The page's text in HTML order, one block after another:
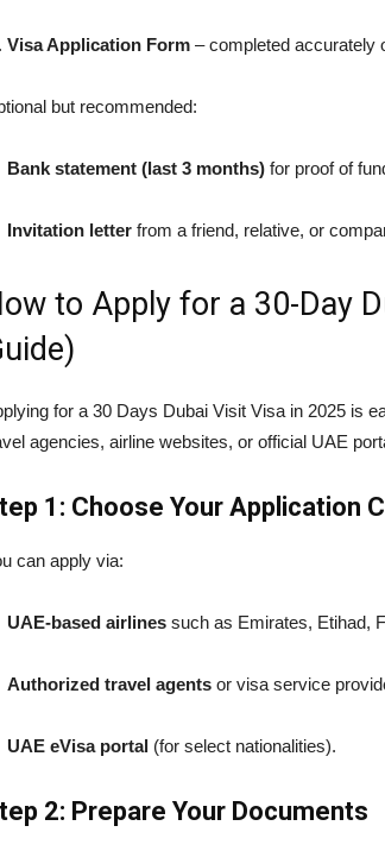
Visa Application Form – completed accurately
but recommended:
Bank statement (last 3 months) for proof of
Invitation letter from a friend, relative, or
to Apply for a 30-Day
for a 30 Days Dubai Visit Visa in 2025 is
agencies, airline websites, or official UAE
1: Choose Your Application
can apply via:
UAE-based airlines such as Emirates, Etihad,
Authorized travel agents or visa service
UAE eVisa portal (for select nationalities).
2: Prepare Your Documents